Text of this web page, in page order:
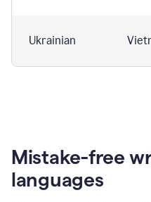
Ukrainian
Mistake-free
languages